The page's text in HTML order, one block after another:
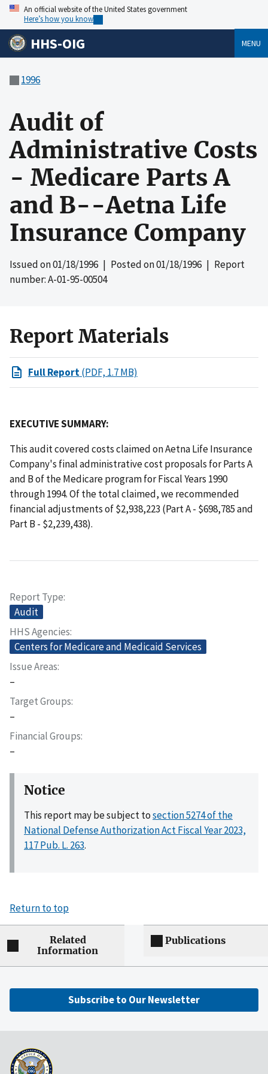
An official website of the United States government
Here’s how you know
HHS-OIG MENU
1996
Audit of
Administrative Costs
- Medicare Parts A
and B--Aetna Life
Insurance Company
Issued on01/18/1996 | Posted on01/18/1996 | Report
number: A-01-95-00504
Report Materials
Full Report(PDF, 1.7 MB)
EXECUTIVE SUMMARY:
This audit covered costs claimed on Aetna Life Insurance
Company's final administrative cost proposals for Parts A
and B of the Medicare program for Fiscal Years 1990
through 1994. Of the total claimed, we recommended
financial adjustments of $2,938,223 (Part A - $698,785 and
Part B - $2,239,438).
Report Type
Audit
HHS Agencies
Centers for Medicare and Medicaid Services
Issue Areas
–
Target Groups
–
Financial Groups
–
Notice
This report may be subject tosection 5274 of the
National Defense Authorization Act Fiscal Year 2023,
117 Pub. L. 263.
Return to top
Related
Information
Publications
Subscribe to Our Newsletter